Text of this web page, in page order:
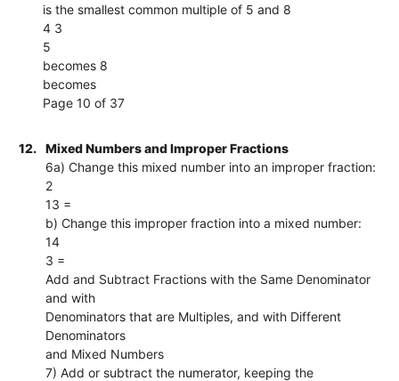
is the smallest common multiple of 5 and 8
4 3
5
becomes 8
becomes
Page 10 of 37
12.
Mixed Numbers and Improper Fractions
6a) Change this mixed number into an improper fraction:
2
13 =
b) Change this improper fraction into a mixed number:
14
3 =
Add and Subtract Fractions with the Same Denominator
and with
Denominators that are Multiples, and with Different
Denominators
and Mixed Numbers
7) Add or subtract the numerator, keeping the